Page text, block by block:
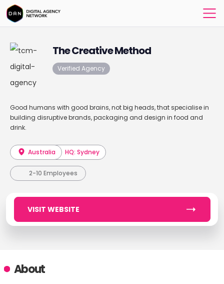
The Creative Method
Verified Agency
Good humans with good brains, not big heads, that specialise in
building disruptive brands, packaging and design in food and
drink.
Australia HQ: Sydney
2-10 Employees
VISIT WEBSITE
About